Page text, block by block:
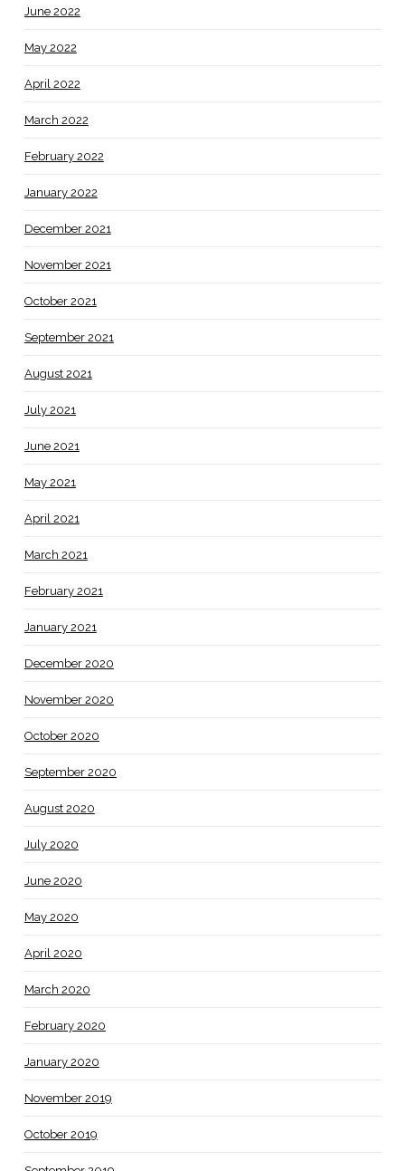
June 2022
May 2022
April 2022
March 2022
February 2022
January 2022
December 2021
November 2021
October 2021
September 2021
August 2021
July 2021
June 2021
May 2021
April 2021
March 2021
February 2021
January 2021
December 2020
November 2020
October 2020
September 2020
August 2020
July 2020
June 2020
May 2020
April 2020
March 2020
February 2020
January 2020
November 2019
October 2019